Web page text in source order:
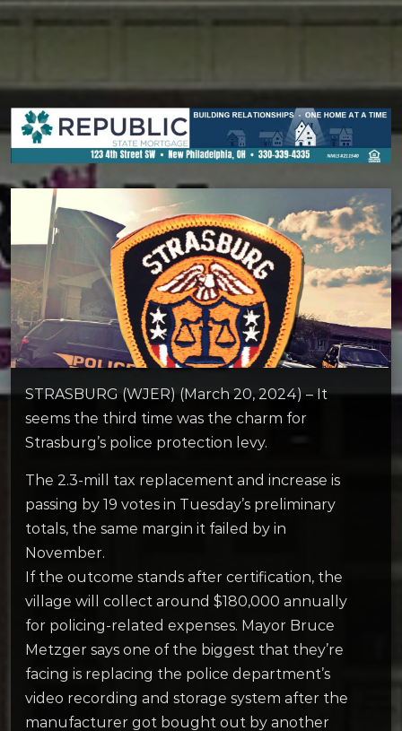
STRASBURG (WJER) (March 20, 2024) – It
seems the third time was the charm for
Strasburg’s police protection levy.
The 2.3-mill tax replacement and increase is
passing by 19 votes in Tuesday’s preliminary
totals, the same margin it failed by in
November.
If the outcome stands after certification, the
village will collect around $180,000 annually
for policing-related expenses. Mayor Bruce
Metzger says one of the biggest that they’re
facing is replacing the police department’s
video recording and storage system after the
manufacturer got bought out by another